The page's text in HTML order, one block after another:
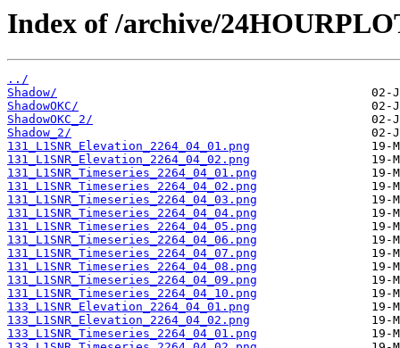
Index of /archive/
../
Shadow/
ShadowOKC/
ShadowOKC_2/
Shadow_2/
131_L1SNR_Elevation_2264_04_01.png
131_L1SNR_Elevation_2264_04_02.png
131_L1SNR_Timeseries_2264_04_01.png
131_L1SNR_Timeseries_2264_04_02.png
131_L1SNR_Timeseries_2264_04_03.png
131_L1SNR_Timeseries_2264_04_04.png
131_L1SNR_Timeseries_2264_04_05.png
131_L1SNR_Timeseries_2264_04_06.png
131_L1SNR_Timeseries_2264_04_07.png
131_L1SNR_Timeseries_2264_04_08.png
131_L1SNR_Timeseries_2264_04_09.png
131_L1SNR_Timeseries_2264_04_10.png
133_L1SNR_Elevation_2264_04_01.png
133_L1SNR_Elevation_2264_04_02.png
133_L1SNR_Timeseries_2264_04_01.png